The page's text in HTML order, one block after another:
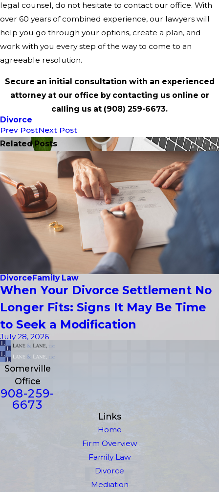
legal counsel, do not hesitate to contact our office. With
over 60 years of combined experience, our lawyers will
help you go through your options, create a plan, and
work with you every step of the way to come to an
agreeable resolution.
Secure an initial consultation with an experienced
attorney at our office by contacting us online or
calling us at (908) 259-6673.
Divorce
Prev PostNext Post
Related Posts
DivorceFamily Law
When Your Divorce Settlement No
Longer Fits: Signs It May Be Time
to Seek a Modification
July 28, 2026
Somerville
Office
908-259-
6673
Links
Home
Firm Overview
Family Law
Divorce
Mediation